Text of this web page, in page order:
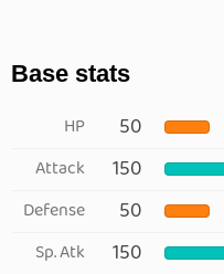
Base stats
HP
50
Attack 150
Defense 50
Sp. Atk 150